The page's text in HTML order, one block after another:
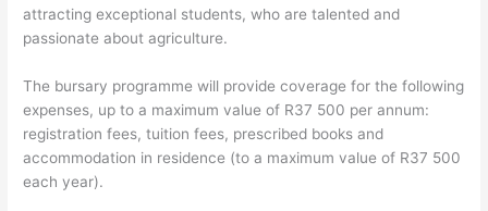
attracting exceptional students, who are talented and
passionate about agriculture.
The bursary programme will provide coverage for the following
expenses, up to a maximum value of R37 500 per annum:
registration fees, tuition fees, prescribed books and
accommodation in residence (to a maximum value of R37 500
each year).